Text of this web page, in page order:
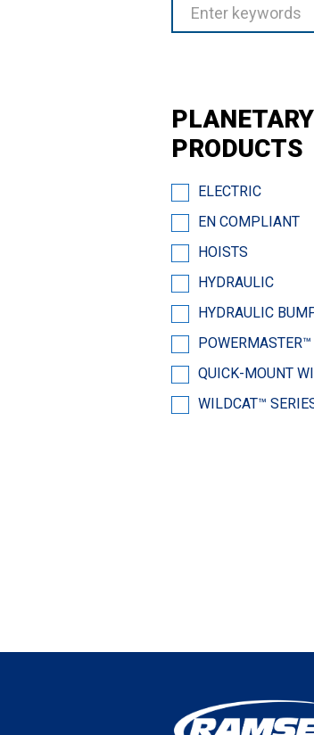
PLANETARY
PRODUCTS
ELECTRIC
EN COMPLIANT
HOISTS
HYDRAULIC
HYDRAULIC
QUICK-MOUNT
WILDCAT™